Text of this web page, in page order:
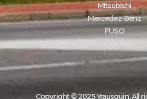
Mitsubishi
Mercedez-Benz
FUSO
Copyright © 2025 Yrausquin. All